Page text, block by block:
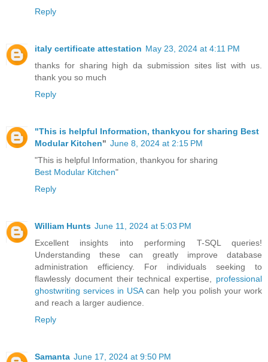
Reply
italy certificate attestation May 23, 2024 at 4:11 PM
thanks for sharing high da submission sites list with us.
thank you so much
Reply
"This is helpful Information, thankyou for sharing Best
Modular Kitchen" June 8, 2024 at 2:15 PM
"This is helpful Information, thankyou for sharing
Best Modular Kitchen"
Reply
William Hunts June 11, 2024 at 5:03 PM
Excellent insights into performing T-SQL queries!
Understanding these can greatly improve database
administration efficiency. For individuals seeking to
flawlessly document their technical expertise, professional
ghostwriting services in USAcan help you polish your work
and reach a larger audience.
Reply
Samanta June 17, 2024 at 9:50 PM